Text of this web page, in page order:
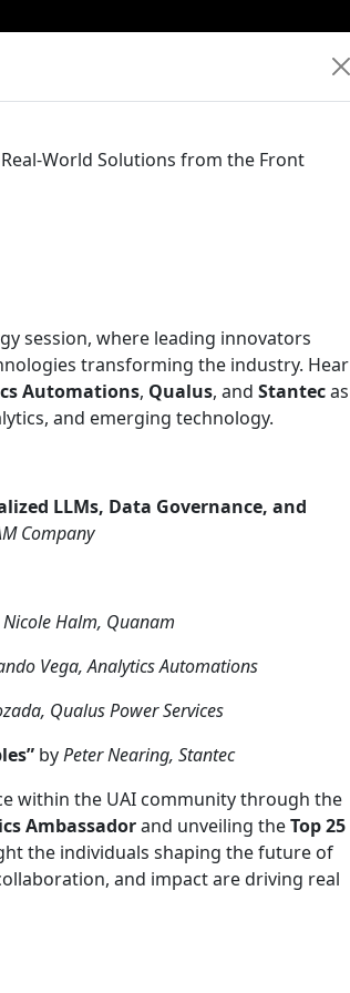
World Solutions from the Front
session, where leading innovators
transforming the industry. Hear
Automations, Qualus, and Stantecas
and emerging technology.
LLMs, Data Governance, and
Company
Nicole Halm, Quanam
Vega, Analytics Automations
Qualus Power Services
byPeter Nearing, Stantec
within the UAI community through the
Ambassadorand unveiling theTop 25
the individuals shaping the future of
and impact are driving real